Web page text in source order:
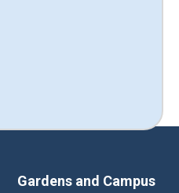
to Goodreads
Gardens and Campus